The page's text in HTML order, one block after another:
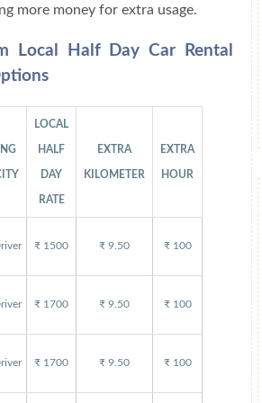
more money for extra usage.
Local Half Day Car Rental
LOCAL
HALF
DAY
RATE
EXTRA
KILOMETER
EXTRA
HOUR
₹ 1500 ₹ 9.50 ₹ 100
₹ 1700 ₹ 9.50 ₹ 100
₹ 1700 ₹ 9.50 ₹ 100